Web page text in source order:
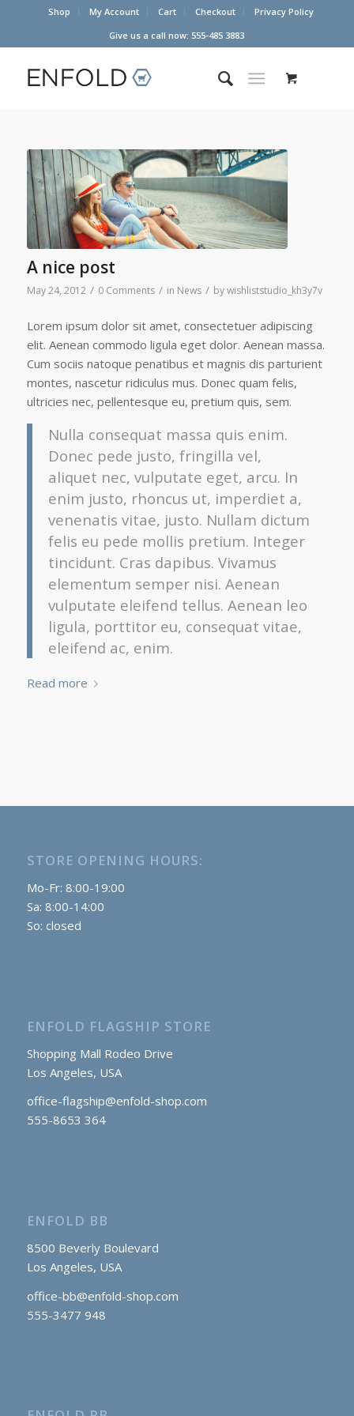
Shop My Account Cart Checkout
Privacy Policy
Give us a call now: 555-485 3883
A nice post
May 24, 2012 / 0 Comments / in News / bywishliststudio_kh3y7v
Lorem ipsum dolor sit amet, consectetuer adipiscing
elit. Aenean commodo ligula eget dolor. Aenean massa.
Cum sociis natoque penatibus et magnis dis parturient
montes, nascetur ridiculus mus. Donec quam felis,
ultricies nec, pellentesque eu, pretium quis, sem.
Nulla consequat massa quis enim.
Donec pede justo, fringilla vel,
aliquet nec, vulputate eget, arcu. In
enim justo, rhoncus ut, imperdiet a,
venenatis vitae, justo. Nullam dictum
felis eu pede mollis pretium. Integer
tincidunt. Cras dapibus. Vivamus
elementum semper nisi. Aenean
vulputate eleifend tellus. Aenean leo
ligula, porttitor eu, consequat vitae,
eleifend ac, enim.
Read more
STORE OPENING HOURS:
Mo-Fr: 8:00-19:00
Sa: 8:00-14:00
So: closed
ENFOLD FLAGSHIP STORE
Shopping Mall Rodeo Drive
Los Angeles, USA
office-flagship@enfold-shop.com
555-8653 364
ENFOLD BB
8500 Beverly Boulevard
Los Angeles, USA
office-bb@enfold-shop.com
555-3477 948